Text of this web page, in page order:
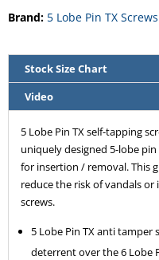
Brand: 5 Lobe Pin TX Screws
Stock Size Chart
Video
5 Lobe Pin TX self-tapping
uniquely designed 5-lobe
for insertion / removal. This
reduce the risk of vandals
screws.
5 Lobe Pin TX anti tamper
deterrent over the 6 Lobe